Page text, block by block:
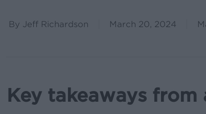
By Jeff Richardson March 20, 2024
Key takeaways from